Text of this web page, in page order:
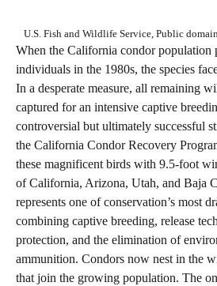
U.S. Fish and Wildlife Service, Public
When the California condor population
individuals in the 1980s, the species
In a desperate measure, all remaining
captured for an intensive captive
controversial but ultimately successful
the California Condor Recovery
these magnificent birds with 9.5-foot
of California, Arizona, Utah, and Baja
represents one of conservation’s most
combining captive breeding, release
protection, and the elimination of
ammunition. Condors now nest in the
that join the growing population. The